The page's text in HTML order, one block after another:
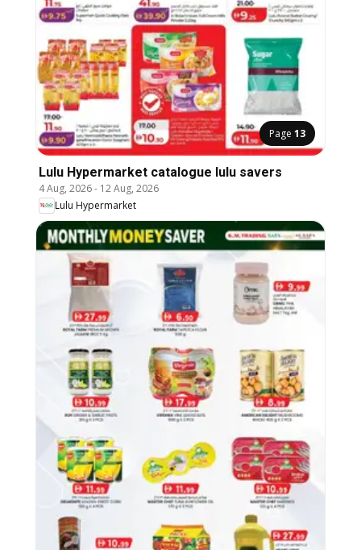
Page 13
Lulu Hypermarket catalogue lulu savers
4 Aug, 2026- 12 Aug, 2026
Lulu Hypermarket